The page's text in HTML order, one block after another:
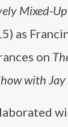
Mixed-
as
on
with Jay